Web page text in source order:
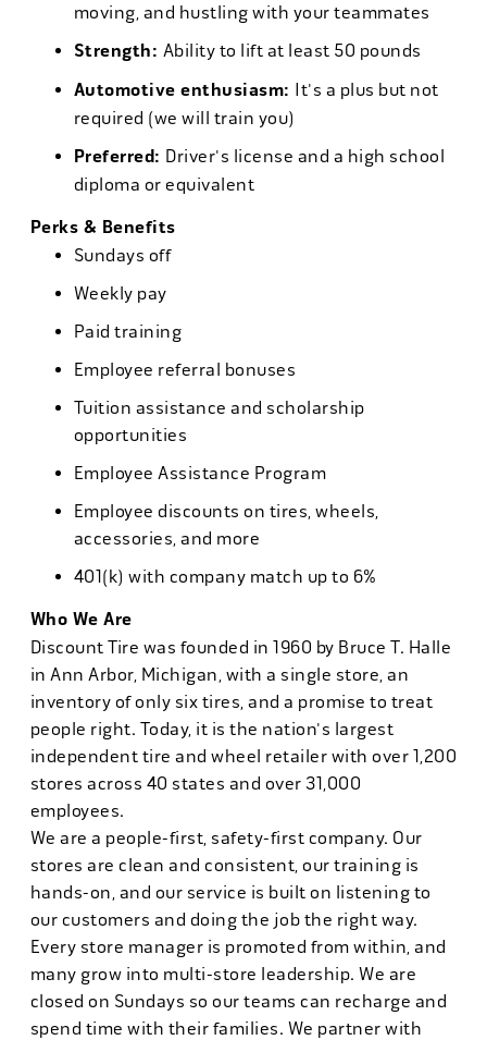
moving, and hustling with your teammates
Strength: Ability to lift at least 50 pounds
Automotive enthusiasm: It's a plus but not
required (we will train you)
Preferred: Driver's license and a high school
diploma or equivalent
Perks & Benefits
Sundays off
Weekly pay
Paid training
Employee referral bonuses
Tuition assistance and scholarship
opportunities
Employee Assistance Program
Employee discounts on tires, wheels,
accessories, and more
401(k) with company match up to 6%
Who We Are
Discount Tire was founded in 1960 by Bruce T. Halle
in Ann Arbor, Michigan, with a single store, an
inventory of only six tires, and a promise to treat
people right. Today, it is the nation's largest
independent tire and wheel retailer with over 1,200
stores across 40 states and over 31,000
employees.
We are a people-first, safety-first company. Our
stores are clean and consistent, our training is
hands-on, and our service is built on listening to
our customers and doing the job the right way.
Every store manager is promoted from within, and
many grow into multi-store leadership. We are
closed on Sundays so our teams can recharge and
spend time with their families. We partner with